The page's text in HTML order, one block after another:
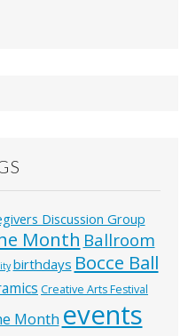
Discussion Group
Month Ballroom
birthdays Bocce Ball
Creative Arts Festival
Month events